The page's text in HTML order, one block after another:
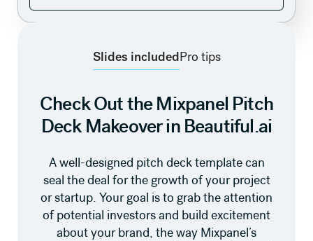
Slides includedPro tips
Check Out the Mixpanel Pitch
Deck Makeover in Beautiful.ai
A well-designed pitch deck template can
seal the deal for the growth of your project
or startup. Your goal is to grab the attention
of potential investors and build excitement
about your brand, the way Mixpanel’s